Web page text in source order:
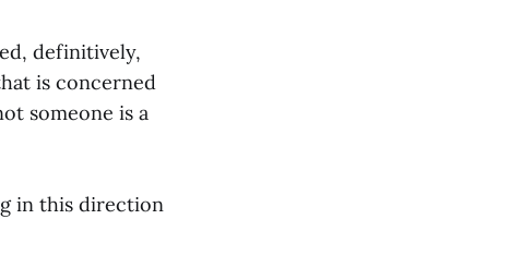
definitively,
is concerned
someone is a
in this direction